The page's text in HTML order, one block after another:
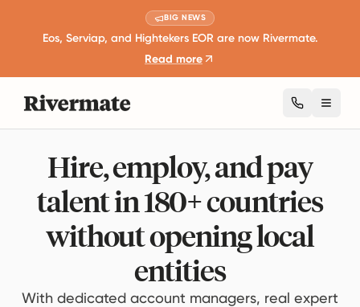
BIG NEWS
Eos, Serviap, and Hightekers EOR are now Rivermate.
Read more
Hire, employ, and pay
talent in 180+ countries
without opening local
entities
With dedicated account managers, real expert